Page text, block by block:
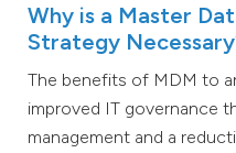
Why is a Master
Strategy
The benefits of MDM to
improved IT governance
management and a